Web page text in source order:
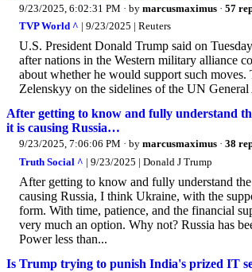
9/23/2025, 6:02:31 PM · by marcusmaximus · 57
TVP World ^ | 9/23/2025 | Reuters
U.S. President Donald Trump said on
after nations in the Western military alliance
about whether he would support such
Zelenskyy on the sidelines of the UN
After getting to know and fully understand
it is causing Russia…
9/23/2025, 7:06:06 PM · by marcusmaximus · 38
Truth Social ^ | 9/23/2025 | Donald J Trump
After getting to know and fully understand
causing Russia, I think Ukraine, with the
form. With time, patience, and the financial
very much an option. Why not? Russia has
Power less than...
Is Trump trying to punish India's prized IT